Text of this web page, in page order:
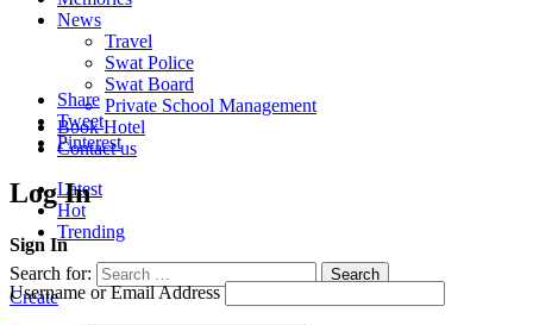
News
Travel
Swat Police
Swat Board
Private School Management
Book Hotel
Contact us
Latest
Hot
Trending
Search for: Search
Create
Share
Tweet
Pinterest
Log In
Sign In
Username or Email Address